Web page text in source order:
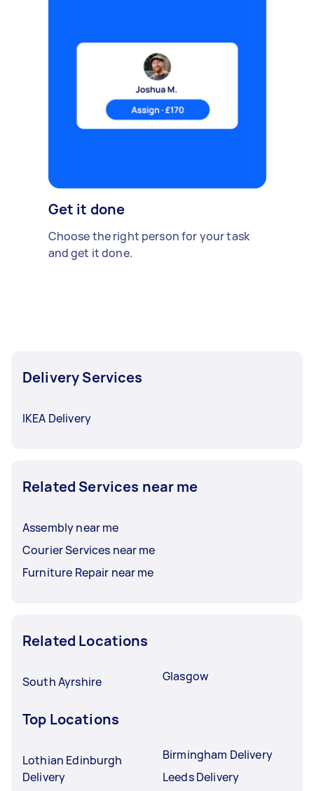
Get it done
Choose the right person for your task
and get it done.
Delivery Services
IKEA Delivery
Related Services near me
Assembly near me
Courier Services near me
Furniture Repair near me
Related Locations
South Ayrshire Glasgow
Top Locations
Lothian Edinburgh
Delivery
Birmingham Delivery
Leeds Delivery